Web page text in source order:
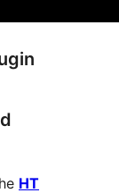
HT